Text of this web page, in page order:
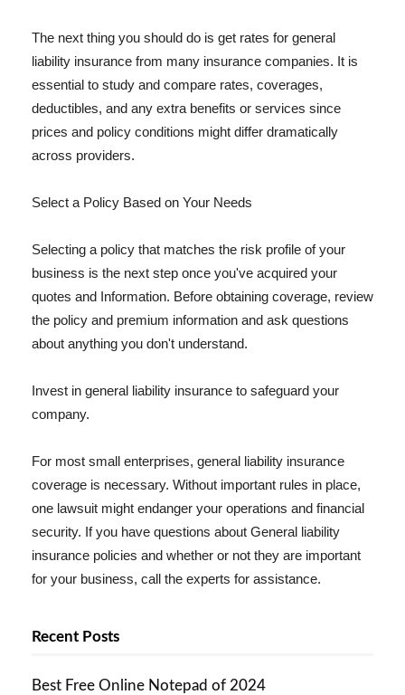
The next thing you should do is get rates for general
liability insurance from many insurance companies. It is
essential to study and compare rates, coverages,
deductibles, and any extra benefits or services since
prices and policy conditions might differ dramatically
across providers.
Select a Policy Based on Your Needs
Selecting a policy that matches the risk profile of your
business is the next step once you've acquired your
quotes and Information. Before obtaining coverage, review
the policy and premium information and ask questions
about anything you don't understand.
Invest in general liability insurance to safeguard your
company.
For most small enterprises, general liability insurance
coverage is necessary. Without important rules in place,
one lawsuit might endanger your operations and financial
security. If you have questions about General liability
insurance policies and whether or not they are important
for your business, call the experts for assistance.
Recent Posts
Best Free Online Notepad of 2024